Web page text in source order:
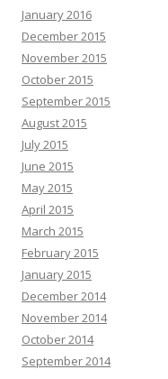
January 2016
December 2015
November 2015
October 2015
September 2015
August 2015
July 2015
June 2015
May 2015
April 2015
March 2015
February 2015
January 2015
December 2014
November 2014
October 2014
September 2014